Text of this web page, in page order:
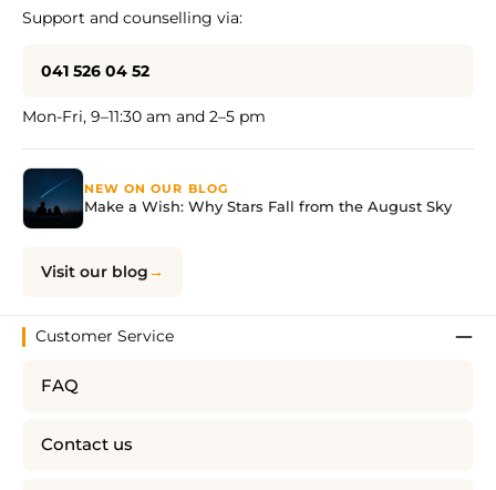
Support and counselling via:
041 526 04 52
Mon-Fri, 9–11:30 am and 2–5 pm
NEW ON OUR BLOG
Make a Wish: Why Stars Fall from the August Sky
Visit our blog
Customer Service
FAQ
Contact us